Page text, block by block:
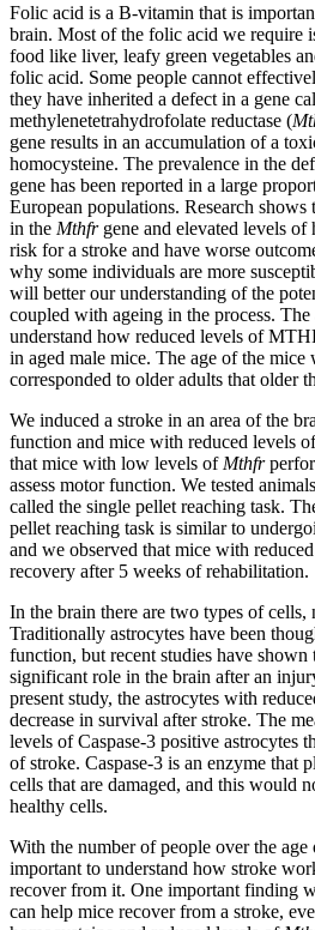
Folic acid is a B-vitamin that is
brain. Most of the folic acid we require
food like liver, leafy green vegetables
folic acid. Some people cannot
they have inherited a defect in a gene
methylenetetrahydrofolate reductase (
gene results in an accumulation of a
homocysteine. The prevalence in the
gene has been reported in a large
European populations. Research
in the Mthfr gene and elevated levels of
risk for a stroke and have worse
why some individuals are more
will better our understanding of the
coupled with ageing in the process.
understand how reduced levels of
in aged male mice. The age of the mice
corresponded to older adults that older
We induced a stroke in an area of the
function and mice with reduced levels
that mice with low levels of Mthfr
assess motor function. We tested
called the single pellet reaching task.
pellet reaching task is similar to
and we observed that mice with
recovery after 5 weeks of rehabilitation.
In the brain there are two types of cells,
Traditionally astrocytes have been
function, but recent studies have shown
significant role in the brain after an
present study, the astrocytes with
decrease in survival after stroke. The
levels of Caspase-3 positive astrocytes
of stroke. Caspase-3 is an enzyme that
cells that are damaged, and this would
healthy cells.
With the number of people over the
important to understand how stroke
recover from it. One important finding
can help mice recover from a stroke,